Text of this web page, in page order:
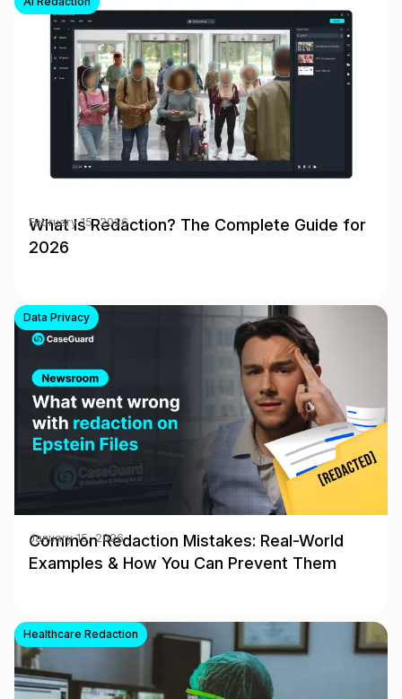
What Is Redaction? The Complete Guide for
2026
February 15, 2026
Data Privacy
Common Redaction Mistakes: Real-World
Examples & How You Can Prevent Them
January 15, 2026
Healthcare Redaction